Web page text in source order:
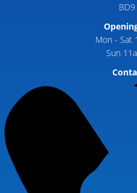
BD9
Mon - Sat
Sun